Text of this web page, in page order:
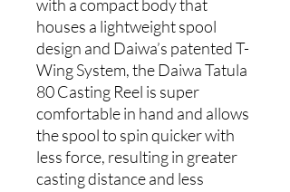
with a compact body that
houses a lightweight spool
design and Daiwa’s patented T-
Wing System, the Daiwa Tatula
80 Casting Reel is super
comfortable in hand and allows
the spool to spin quicker with
less force, resulting in greater
casting distance and less